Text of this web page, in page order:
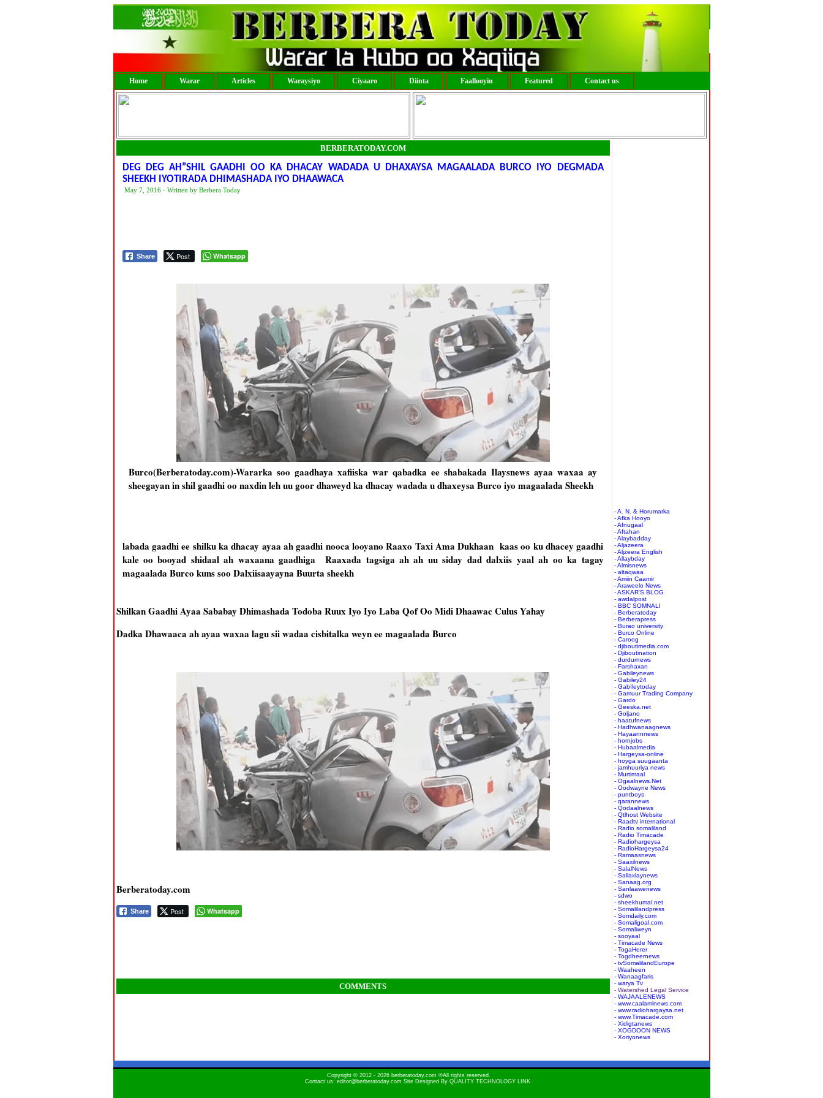
Home Warar Articles Waraysiyo Ciyaaro Diinta Faallooyin Featured Contact us
BERBERATODAY.COM
DEG DEG AH”SHIL GAADHI OO KA DHACAY WADADA U DHAXAYSA MAGAALADA BURCO IYO DEGMADA
SHEEKH IYOTIRADA DHIMASHADA IYO DHAAWACA
May 7, 2016 - Written by Berbera Today
Share Post Whatsapp
Burco(Berberatoday.com)-Wararka soo gaadhaya xafiiska war qabadka ee shabakada Ilaysnews ayaa waxaa ay
sheegayan in shil gaadhi oo naxdin leh uu goor dhaweyd ka dhacay wadada u dhaxeysa Burco iyo magaalada Sheekh
labada gaadhi ee shilku ka dhacay ayaa ah gaadhi nooca looyano Raaxo Taxi Ama Dukhaan kaas oo ku dhacey gaadhi
kale oo booyad shidaal ah waxaana gaadhiga Raaxada tagsiga ah ah uu siday dad dalxiis yaal ah oo ka tagay
magaalada Burco kuns soo Dalxiisaayayna Buurta sheekh
Shilkan Gaadhi Ayaa Sababay Dhimashada Todoba Ruux Iyo Iyo Laba Qof Oo Midi Dhaawac Culus Yahay
Dadka Dhawaaca ah ayaa waxaa lagu sii wadaa cisbitalka weyn ee magaalada Burco
Berberatoday.com
Share Post Whatsapp
COMMENTS
- A. N. & Horumarka
- Afka Hooyo
- Afnugaal
- Aftahan
- Alaybadday
- Aljazeera
- Aljzeera English
- Allaybday
- Almisnews
- altaqwaa
- Amiin Caamir
- Araweelo News
- ASKAR'S BLOG
- awdalpost
- BBC SOMNALI
- Berberatoday
- Berberapress
- Burao university
- Burco Online
- Caroog
- djiboutimedia.com
- Djiboutination
- durdurnews
- Farshaxan
- Gabileynews
- Gabiley24
- GabIleytoday
- Gamuur Trading Company
- Gardo
- Geeska.net
- Goljano
- haatufnews
- Hadhwanaagnews
- Hayaannnews
- hornjobs
- Hubaalmedia
- Hargeysa-online
- hoyga suugaanta
- jamhuuriya news
- Murtimaal
- Ogaalnews.Net
- Oodwayne News
- puntboys
- qarannews
- Qodaalnews
- Qtlhost Website
- Raadtv international
- Radio somaliland
- Radio Timacade
- Radiohargeysa
- RadioHargeysa24
- Ramaasnews
- Saaxilnews
- SalalNews
- Sallaxlaynews
- Sanaag.org
- Sanlaawenews
- sdwo
- sheekhumal.net
- Somalilandpress
- Somdaily.com
- Somaligoal.com
- Somaliweyn
- sooyaal
- Timacade News
- TogaHerer
- Togdheernews
- tvSomalilandEurope
- Waaheen
- Wanaagfaris
- warya Tv
- Watershed Legal Service
- WAJAALENEWS
- www.caalaminews.com
- www.radiohargaysa.net
- www.Timacade.com
- Xidigtanews
- XOGDOON NEWS
- Xoriyonews
Copyright © 2012 - 2026 berberatoday.com ®All rights reserved.
Contact us: editor@berberatoday.com Site Designed By QUALITY TECHNOLOGY LINK